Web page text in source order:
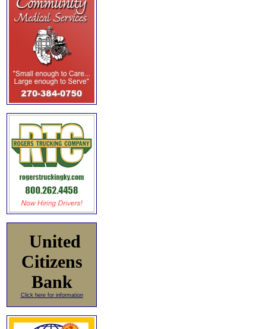
United
Citizens
Bank
Click here for information